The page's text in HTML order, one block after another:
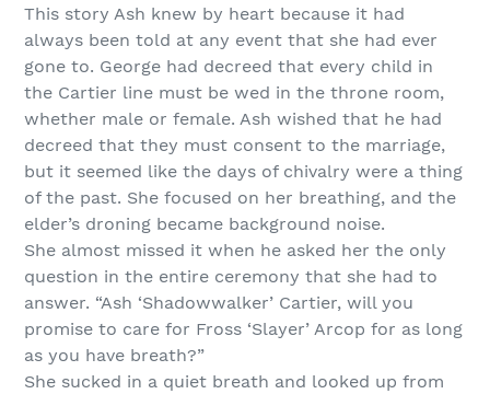
This story Ash knew by heart because it had
always been told at any event that she had ever
gone to. George had decreed that every child in
the Cartier line must be wed in the throne room,
whether male or female. Ash wished that he had
decreed that they must consent to the marriage,
but it seemed like the days of chivalry were a thing
of the past. She focused on her breathing, and the
elder’s droning became background noise.
She almost missed it when he asked her the only
question in the entire ceremony that she had to
answer. “Ash ‘Shadowwalker’ Cartier, will you
promise to care for Fross ‘Slayer’ Arcop for as long
as you have breath?”
She sucked in a quiet breath and looked up from